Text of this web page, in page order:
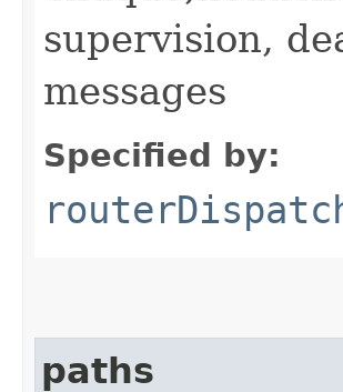
supervision,
messages
Specified by:
paths